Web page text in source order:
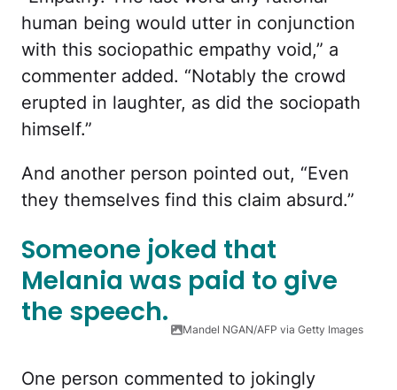
human being would utter in conjunction
with this sociopathic empathy void,” a
commenter added. “Notably the crowd
erupted in laughter, as did the sociopath
himself.”
And another person pointed out, “Even
they themselves find this claim absurd.”
Someone joked that
Melania was paid to give
the speech.
Mandel NGAN/AFP via Getty Images
One person commented to jokingly